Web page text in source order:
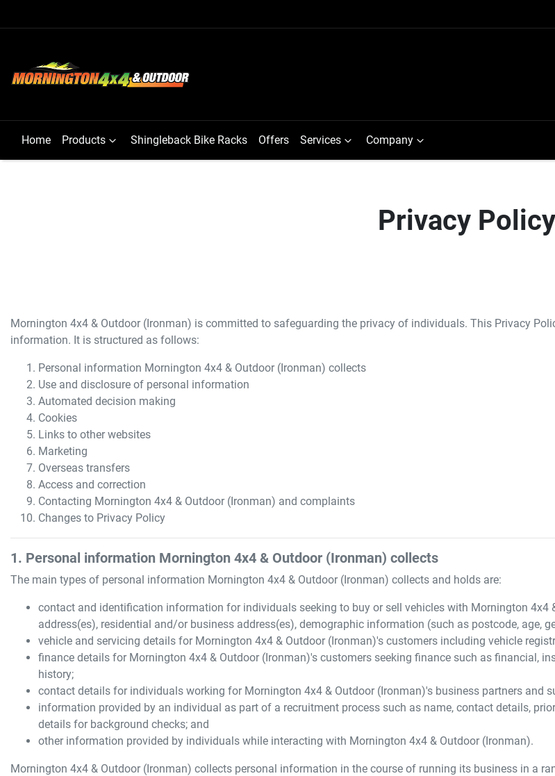
Home Products Shingleback Bike Racks Offers Services Company
Privacy Policy
Mornington 4x4 & Outdoor (Ironman) is committed to safeguarding the privacy of individuals. This Privacy
information. It is structured as follows:
Personal information Mornington 4x4 & Outdoor (Ironman) collects
Use and disclosure of personal information
Automated decision making
Cookies
Links to other websites
Marketing
Overseas transfers
Access and correction
Contacting Mornington 4x4 & Outdoor (Ironman) and complaints
Changes to Privacy Policy
1. Personal information Mornington 4x4 & Outdoor (Ironman) collects
The main types of personal information Mornington 4x4 & Outdoor (Ironman) collects and holds are:
contact and identification information for individuals seeking to buy or sell vehicles with Mornington 4x4
address(es), residential and/or business address(es), demographic information (such as postcode, age,
vehicle and servicing details for Mornington 4x4 & Outdoor (Ironman)'s customers including vehicle
finance details for Mornington 4x4 & Outdoor (Ironman)'s customers seeking finance such as financial,
history;
contact details for individuals working for Mornington 4x4 & Outdoor (Ironman)'s business partners and
information provided by an individual as part of a recruitment process such as name, contact details,
details for background checks; and
other information provided by individuals while interacting with Mornington 4x4 & Outdoor (Ironman).
Mornington 4x4 & Outdoor (Ironman) collects personal information in the course of running its business in a